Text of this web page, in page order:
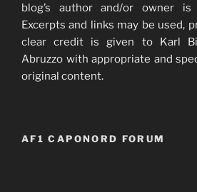
blog’s author and/or owner
Excerpts and links may be used,
clear credit is given to Karl
Abruzzo with appropriate and
original content.
AF1 CAPONORD FORUM